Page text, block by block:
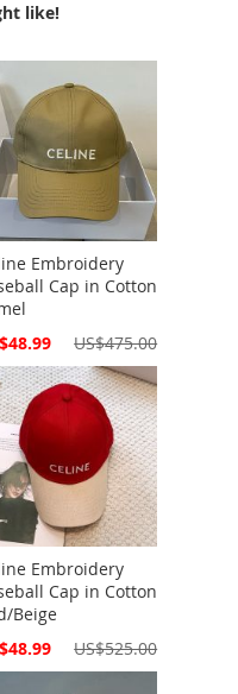
like!
Embroidery
Cap in Cotton
US$475.00
Embroidery
Cap in Cotton
Beige
US$525.00